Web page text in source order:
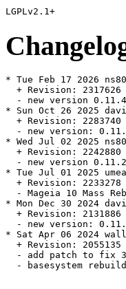
* Tue Feb 17 2026
  + Revision: 2317626
- new version
* Sun Oct 26 2025
  + Revision: 2283740
- new version:
* Wed Jul 02 2025
  + Revision: 2242880
- new version
* Tue Jul 01 2025
  + Revision: 2233278
- Mageia 10 Mass
* Mon Dec 30 2024
  + Revision: 2131886
- new version:
* Sat Apr 06 2024
  + Revision: 2055135
- add patch to fix
- basesystem